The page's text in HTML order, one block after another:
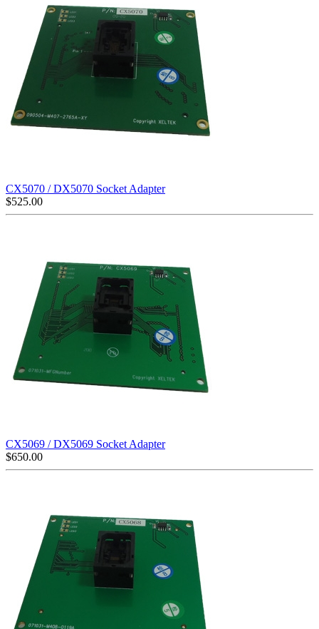
CX5070 / DX5070 Socket Adapter
$525.00
CX5069 / DX5069 Socket Adapter
$650.00